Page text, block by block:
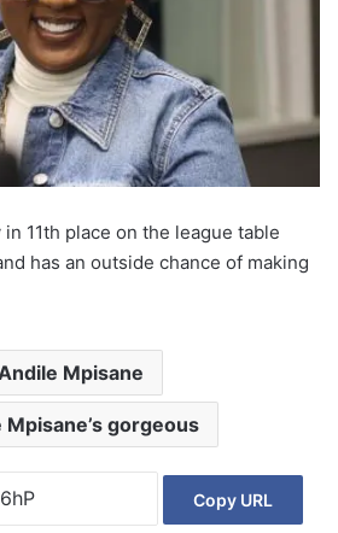
11th place on the league table
has an outside chance of making
Mpisane
Mpisane’s gorgeous
Copy URL